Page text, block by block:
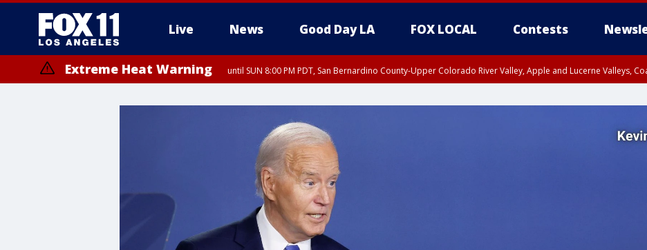
Live News Good Day LA FOX LOCAL Contests
Extreme Heat Warning until SUN 8:00 PM PDT, San Bernardino County-Upper Colorado River Valley, Apple and Lucerne Valleys,